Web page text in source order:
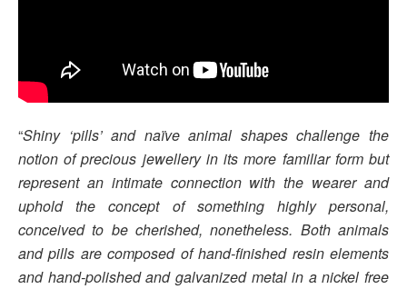
“Shiny ‘pills’ and naïve animal shapes challenge the
notion of precious jewellery in its more familiar form but
represent an intimate connection with the wearer and
uphold the concept of something highly personal,
conceived to be cherished, nonetheless. Both animals
and pills are composed of hand-finished resin elements
and hand-polished and galvanized metal in a nickel free